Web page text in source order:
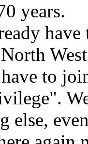
years.
to
else,